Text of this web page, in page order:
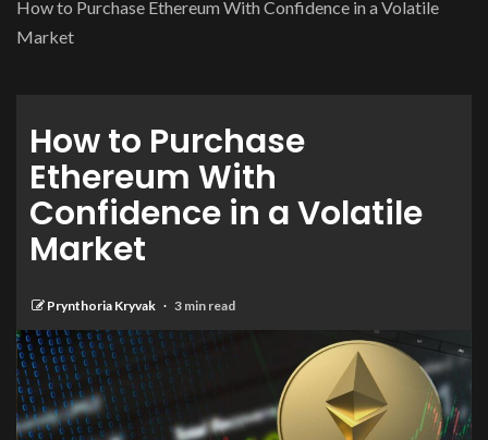
How to Purchase Ethereum With Confidence in a Volatile
Market
How to Purchase
Ethereum With
Confidence in a Volatile
Market
Prynthoria Kryvak 3 min read